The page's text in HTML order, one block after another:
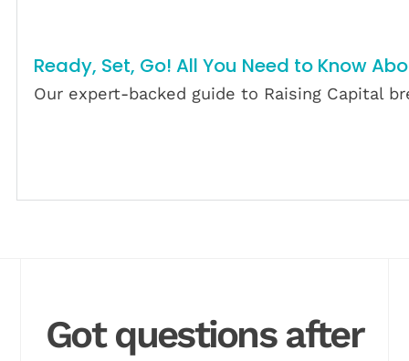
Ready, Set, Go! All You Need to Know
Our expert-backed guide to Raising Capital
Got questions after